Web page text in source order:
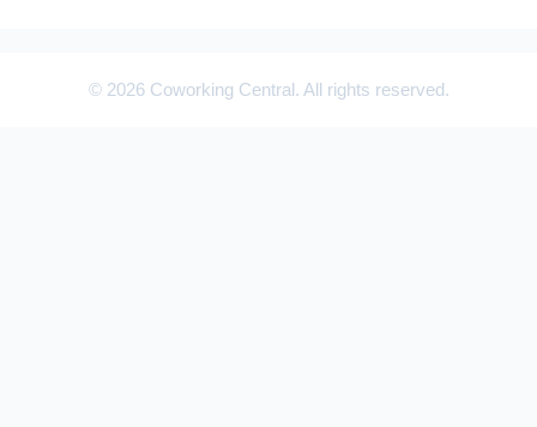
© 2026 Coworking Central. All rights reserved.